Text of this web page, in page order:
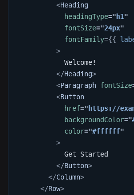
<Heading
headingType=" h1"
fontSize="24px"
fontFamily={{
>
            Welcome!
</Heading>
<Paragraph fontSize
<Button
href=" https://
backgroundColor="
color="#ffffff"
>
            Get Started
</Button>
</Column>
</Row>